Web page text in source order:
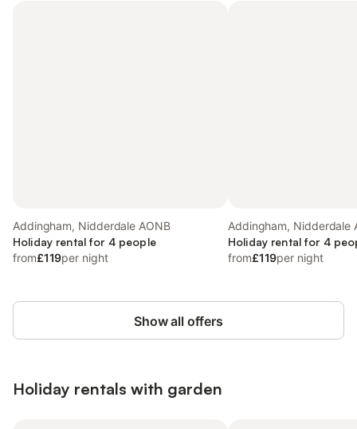
Addingham, Nidderdale AONB
Holiday rental for 4 people
from£119per night
Addingham, Nidderdale
Holiday rental for 4
from£119per night
Show all offers
Holiday rentals with garden